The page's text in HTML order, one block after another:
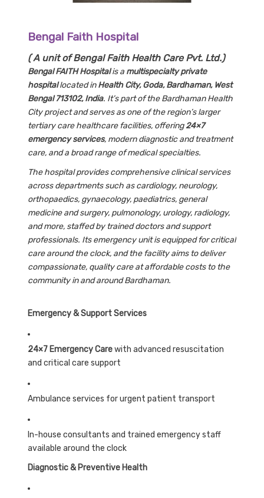
Bengal Faith Hospital
( A unit of Bengal Faith Health Care Pvt. Ltd.)
Bengal FAITH Hospitalis a multispecialty private
hospitallocated inHealth City, Goda, Bardhaman, West
Bengal 713102, India. It’s part of the Bardhaman Health
City project and serves as one of the region’s larger
tertiary care healthcare facilities, offering24×7
emergency services, modern diagnostic and treatment
care, and a broad range of medical specialties.
The hospital provides comprehensive clinical services
across departments such as cardiology, neurology,
orthopaedics, gynaecology, paediatrics, general
medicine and surgery, pulmonology, urology, radiology,
and more, staffed by trained doctors and support
professionals. Its emergency unit is equipped for critical
care around the clock, and the facility aims to deliver
compassionate, quality care at affordable costs to the
community in and around Bardhaman.
Emergency & Support Services
24×7 Emergency Carewith advanced resuscitation
and critical care support
Ambulance services for urgent patient transport
In-house consultants and trained emergency staff
available around the clock
Diagnostic & Preventive Health